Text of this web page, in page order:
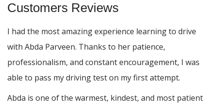
Customers Reviews
I had the most amazing experience learning to drive
with Abda Parveen. Thanks to her patience,
professionalism, and constant encouragement, I was
able to pass my driving test on my first attempt.
Abda is one of the warmest, kindest, and most patient